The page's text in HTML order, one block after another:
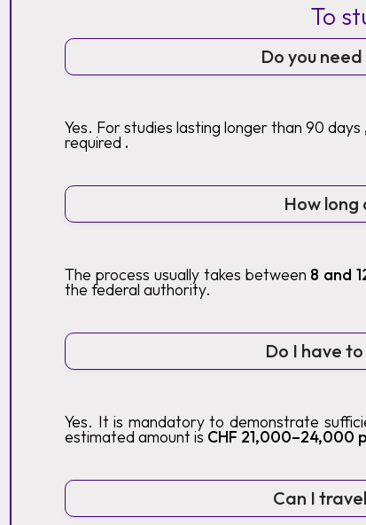
To
Do you
Yes. For studies lasting longer than 90 days
required .
How long
The process usually takes between 8 and
the federal authority.
Do I have
Yes. It is mandatory to demonstrate
estimated amount is CHF 21,000–24,000
Can I